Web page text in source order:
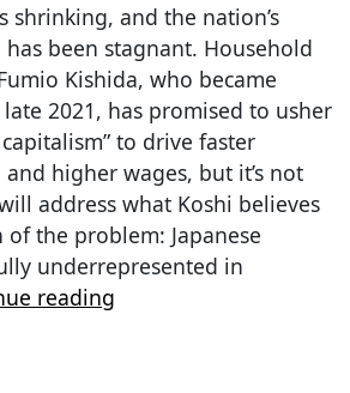
shrinking, and the nation’s
been stagnant. Household
Kishida, who became
2021, has promised to usher
to drive faster
higher wages, but it’s not
address what Koshi believes
the problem: Japanese
underrepresented in
reading